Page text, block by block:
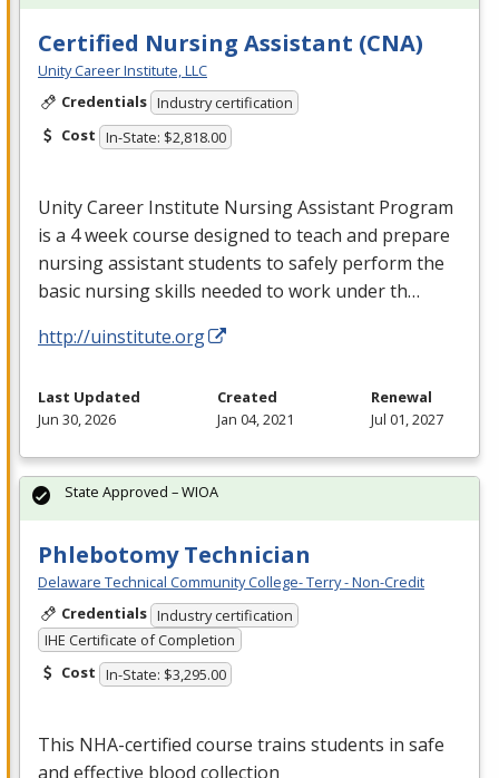
Certified Nursing Assistant (CNA)
Unity Career Institute, LLC
Credentials Industry certification
Cost In-State: $2,818.00
Unity Career Institute Nursing Assistant Program
is a 4 week course designed to teach and prepare
nursing assistant students to safely perform the
basic nursing skills needed to work under th…
http://uinstitute.org
Last Updated
Jun 30, 2026
Created
Jan 04, 2021
Renewal
Jul 01, 2027
Phlebotomy Technician
Delaware Technical Community College- Terry - Non-Credit
Credentials Industry certification
IHE Certificate of Completion
Cost In-State: $3,295.00
This NHA-certified course trains students in safe
and effective blood collection
State Approved – WIOA